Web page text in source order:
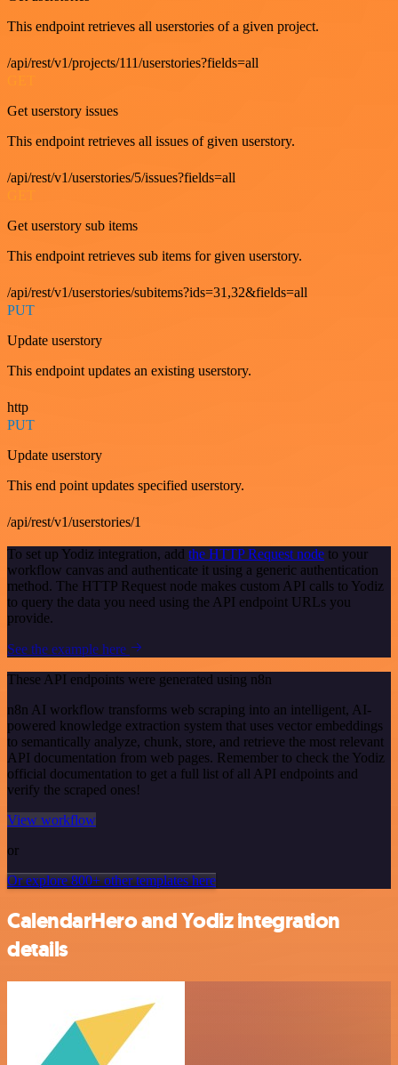
This endpoint retrieves all userstories of a given project.
/api/rest/v1/projects/111/userstories?fields=all
Get userstory issues
This endpoint retrieves all issues of given userstory.
/api/rest/v1/userstories/5/issues?fields=all
Get userstory sub items
This endpoint retrieves sub items for given userstory.
/api/rest/v1/userstories/subitems?ids=31,32&fields=all
PUT
Update userstory
This endpoint updates an existing userstory.
http
PUT
Update userstory
This end point updates specified userstory.
/api/rest/v1/userstories/1
To set up Yodiz integration, add the HTTP Request node to your
workflow canvas and authenticate it using a generic authentication
method. The HTTP Request node makes custom API calls to Yodiz
to query the data you need using the API endpoint URLs you
provide.
See the example here
These API endpoints were generated using n8n
n8n AI workflow transforms web scraping into an intelligent, AI-
powered knowledge extraction system that uses vector embeddings
to semantically analyze, chunk, store, and retrieve the most relevant
API documentation from web pages. Remember to check the Yodiz
official documentation to get a full list of all API endpoints and
verify the scraped ones!
View workflow
or
Or explore 800+ other templates here
CalendarHero and Yodiz integration
details